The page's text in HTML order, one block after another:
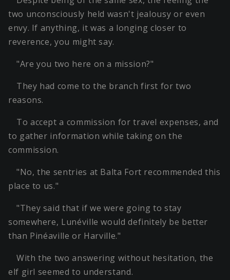
two unconsciously held wasn't jealousy or even
envy. If anything, it was a longing closer to
reverence, you might say.
"Are you two here on a mission?"
They had come to the branch first for two
reasons.
To accept a commission for travel expenses, and
to gather information while taking on the
commission.
"No, the sentries at Balta Fort recommended this
place to us."
"They said that if we were going to stay
somewhere, Lunéville would definitely be better
than Pinéaville or Harville."
With the two answering without hesitation, the
elf girl seemed to understand.